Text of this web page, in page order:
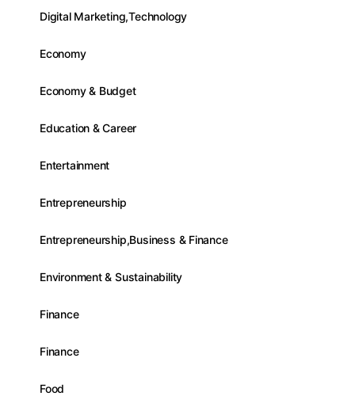
Digital Marketing,Technology
Economy
Economy & Budget
Education & Career
Entertainment
Entrepreneurship
Entrepreneurship,Business & Finance
Environment & Sustainability
Finance
Finance
Food